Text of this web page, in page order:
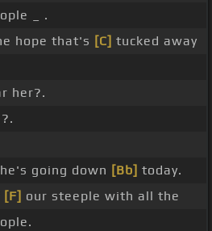
_ .
hope that's [C] tucked away
her?.
going down [Bb] today.
[F] our steeple with all the